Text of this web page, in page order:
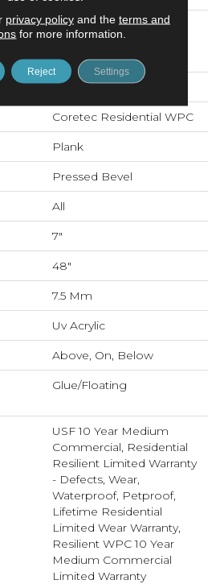
Resilient Residential
COREtec Originals
Premium Vv704
COREtec
Coretec Residential WPC
Plank
Pressed Bevel
All
7"
48"
7.5 Mm
Uv Acrylic
Above, On, Below
Glue/Floating
USF 10 Year Medium
Commercial, Residential
Resilient Limited Warranty
- Defects, Wear,
Waterproof, Petproof,
Lifetime Residential
Limited Wear Warranty,
Resilient WPC 10 Year
Medium Commercial
Limited Warranty
privacy policyand the terms and
for more information.
Reject Settings